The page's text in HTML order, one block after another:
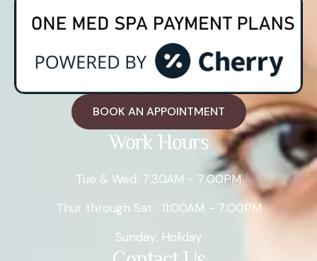
BOOK AN APPOINTMENT
Work Hours
Tue & Wed: 7:30AM - 7:00PM
Thur through Sat : 11:00AM - 7:00PM
Sunday: Holiday